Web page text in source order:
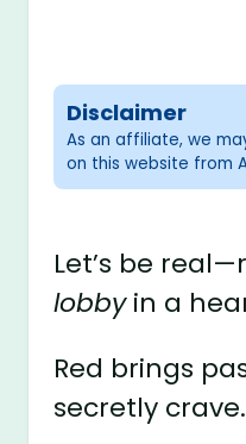
Disclaimer
As an affiliate, we
on this website from
Let’s be
lobbyin a
Red brings
secretly crave.